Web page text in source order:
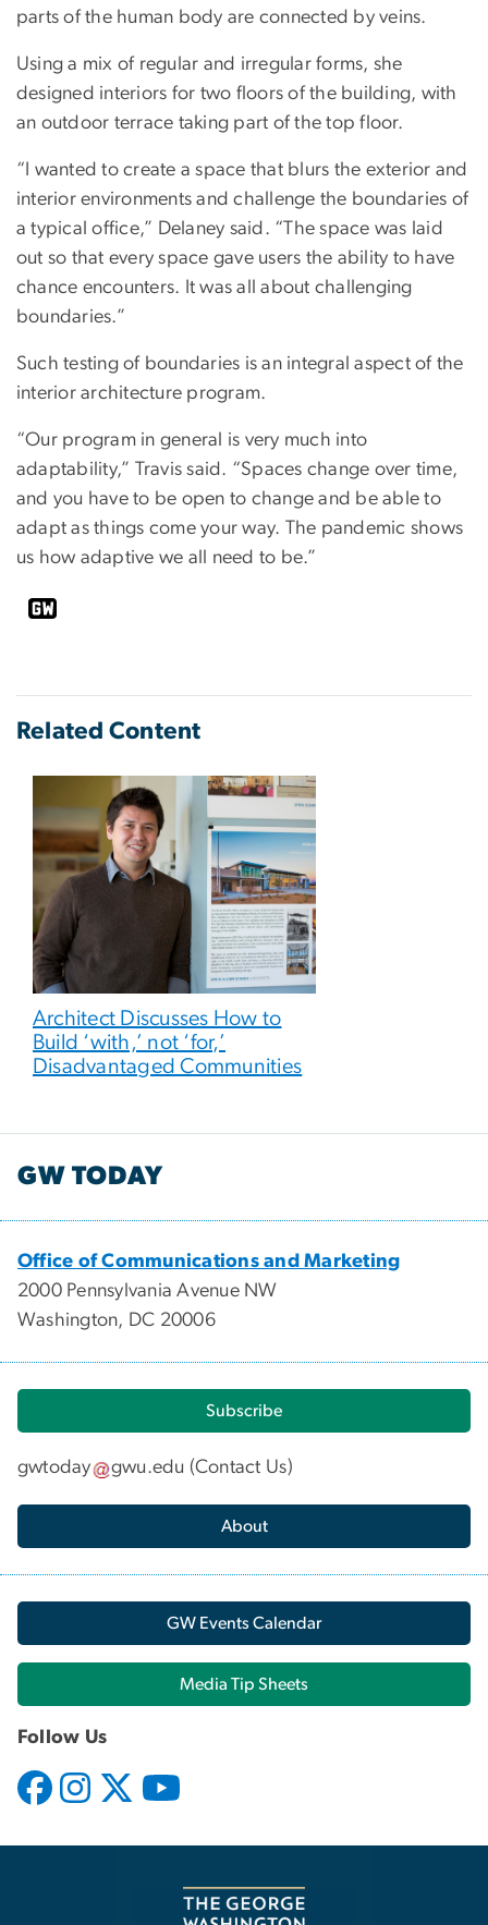
parts of the human body are connected by veins.
Using a mix of regular and irregular forms, she
designed interiors for two floors of the building, with
an outdoor terrace taking part of the top floor.
“I wanted to create a space that blurs the exterior and
interior environments and challenge the boundaries of
a typical office,” Delaney said. “The space was laid
out so that every space gave users the ability to have
chance encounters. It was all about challenging
boundaries.”
Such testing of boundaries is an integral aspect of the
interior architecture program.
“Our program in general is very much into
adaptability,” Travis said. “Spaces change over time,
and you have to be open to change and be able to
adapt as things come your way. The pandemic shows
us how adaptive we all need to be.”
Related Content
Architect Discusses How to
Build ‘with,’ not ‘for,’
Disadvantaged Communities
GW TODAY
Office of Communications and Marketing
2000 Pennsylvania Avenue NW
Washington, DC 20006
Subscribe
gwtoday gwu.edu (Contact Us)
About
GW Events Calendar
Media Tip Sheets
Follow Us